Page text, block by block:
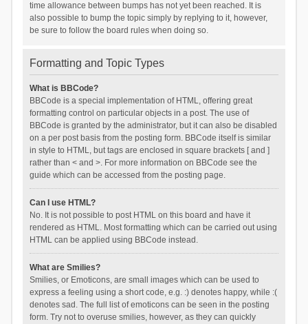
time allowance between bumps has not yet been reached. It is
also possible to bump the topic simply by replying to it, however,
be sure to follow the board rules when doing so.
Formatting and Topic Types
What is BBCode?
BBCode is a special implementation of HTML, offering great
formatting control on particular objects in a post. The use of
BBCode is granted by the administrator, but it can also be disabled
on a per post basis from the posting form. BBCode itself is similar
in style to HTML, but tags are enclosed in square brackets [ and ]
rather than < and >. For more information on BBCode see the
guide which can be accessed from the posting page.
Can I use HTML?
No. It is not possible to post HTML on this board and have it
rendered as HTML. Most formatting which can be carried out using
HTML can be applied using BBCode instead.
What are Smilies?
Smilies, or Emoticons, are small images which can be used to
express a feeling using a short code, e.g. :) denotes happy, while :(
denotes sad. The full list of emoticons can be seen in the posting
form. Try not to overuse smilies, however, as they can quickly